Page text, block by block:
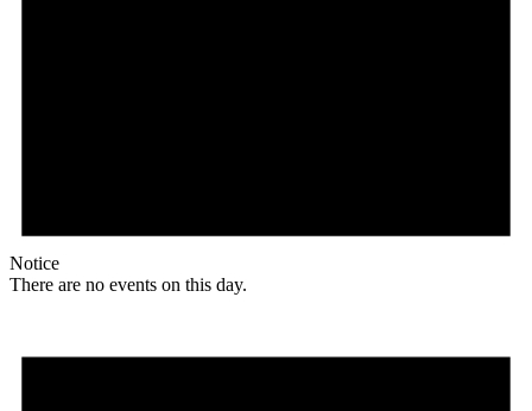
Notice
There are no events on this day.